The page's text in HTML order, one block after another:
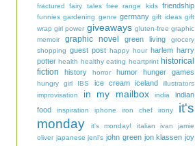
fractured fairy tales free range kids friendship
funnies gardening genre germany gift ideas gift
wrap girl power giveaways gluten-free graphic
memoir
graphic novel green living
grocery
shopping guest post happy hour harlem harry
potter health healthy eating heartprint historical
fiction
history horror humor hunger games
hungry girl IBS ice cream iceland
illustrators
improvisation
in my mailbox india
indian
food
inspiration iphone iron chef irony
it's
monday
it's monday! italian ivan
jamie
oliver japanese jeni's john green jon klassen joy